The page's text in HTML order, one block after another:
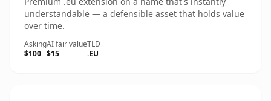
understandable — a defensible asset that holds value
over time.
Asking
$100
AI fair value
$15
TLD
.EU